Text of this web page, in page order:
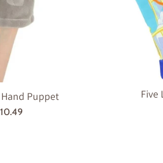
Puppet Five